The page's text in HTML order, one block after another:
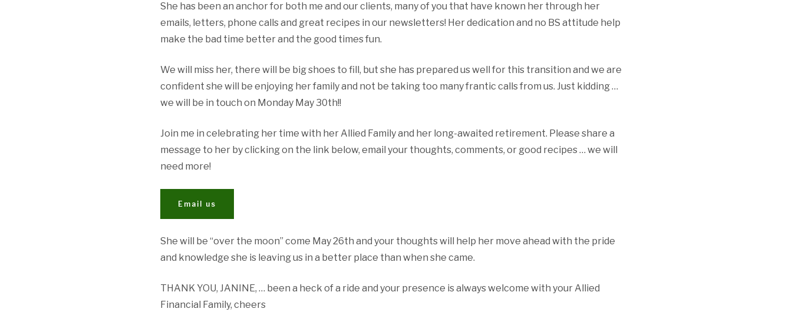
She has been an anchor for both me and our clients, many of you that have known her through her
emails, letters, phone calls and great recipes in our newsletters! Her dedication and no BS attitude help
make the bad time better and the good times fun.
We will miss her, there will be big shoes to fill, but she has prepared us well for this transition and we are
confident she will be enjoying her family and not be taking too many frantic calls from us. Just kidding …
we will be in touch on Monday May 30th!!
Join me in celebrating her time with her Allied Family and her long-awaited retirement. Please share a
message to her by clicking on the link below, email your thoughts, comments, or good recipes … we will
need more!
Email us
She will be “over the moon” come May 26th and your thoughts will help her move ahead with the pride
and knowledge she is leaving us in a better place than when she came.
THANK YOU, JANINE, … been a heck of a ride and your presence is always welcome with your Allied
Financial Family, cheers